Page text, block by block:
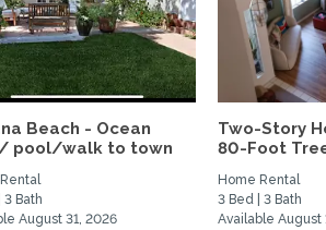
Beach - Ocean
pool/walk to town
3 Bath
August 31, 2026
Two-Story
80-Foot
Home Rental
3 Bed | 3 Bath
Available August